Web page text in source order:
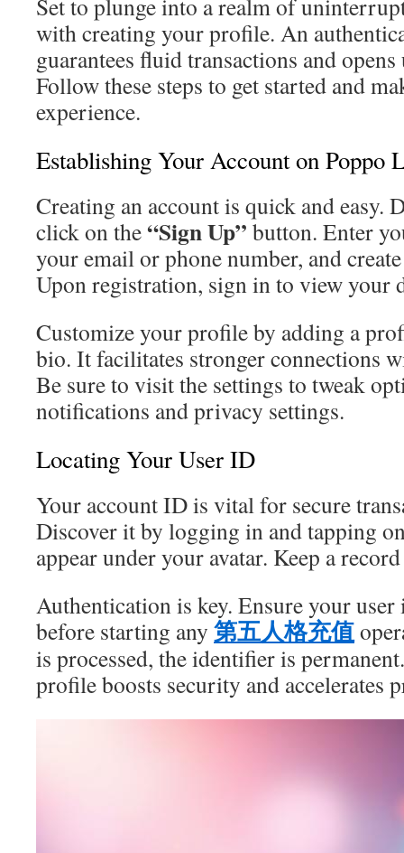
Set to plunge into a realm of
with creating your profile. An
guarantees fluid transactions and
Follow these steps to get started and
experience.
Establishing Your Account on Poppo
Creating an account is quick and easy.
click on the“Sign Up” button. Enter
your email or phone number, and
Upon registration, sign in to view your
Customize your profile by adding a
bio. It facilitates stronger connections
Be sure to visit the settings to tweak
notifications and privacy settings.
Locating Your User ID
Your account ID is vital for secure
Discover it by logging in and tapping
appear under your avatar. Keep a
Authentication is key. Ensure your
before starting any 第五人格充值
is processed, the identifier is
profile boosts security and accelerates